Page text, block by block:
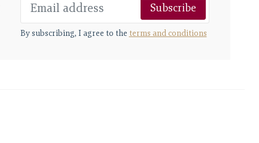
Subscribe
By subscribing, I agree to the terms and conditions